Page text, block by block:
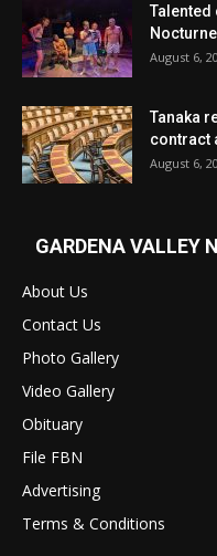
Talented
August 6,
Tanaka
contract
August 6,
GARDENA VALLEY
About Us
Contact Us
Photo Gallery
Video Gallery
Obituary
File FBN
Advertising
Terms & Conditions